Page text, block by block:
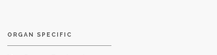
ORGAN SPECIFIC